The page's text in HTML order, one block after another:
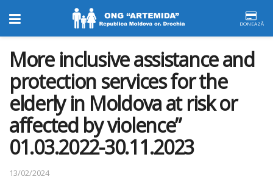
DONEAZĂ
More inclusive assistance and
protection services for the
elderly in Moldova at risk or
affected by violence”
01.03.2022-30.11.2023
13/02/2024